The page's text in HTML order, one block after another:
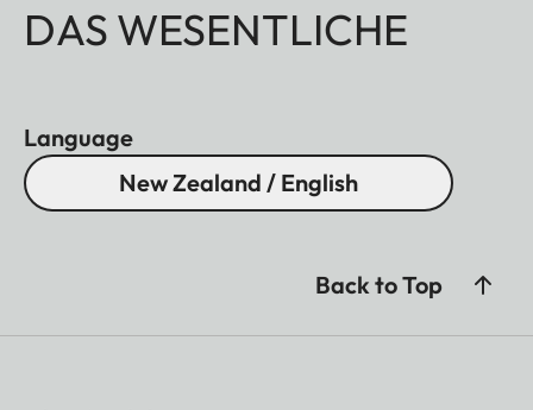
DAS WESENTLICHE
Language
New Zealand / English
Back to Top